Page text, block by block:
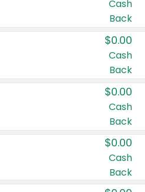
Cash
Back
$0.00
Cash
Back
$0.00
Cash
Back
$0.00
Cash
Back